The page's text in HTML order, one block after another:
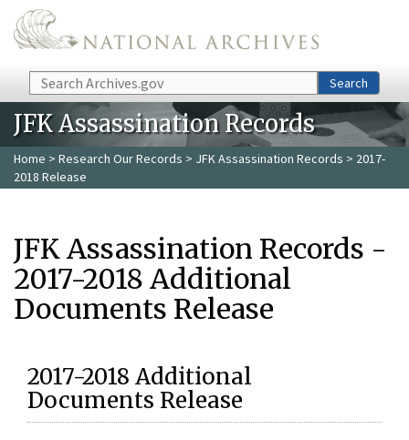
Skip to main content
Search Search
JFK Assassination Records
Home > Research Our Records > JFK Assassination Records > 2017-
2018 Release
JFK Assassination Records -
2017-2018 Additional
Documents Release
2017-2018 Additional
Documents Release